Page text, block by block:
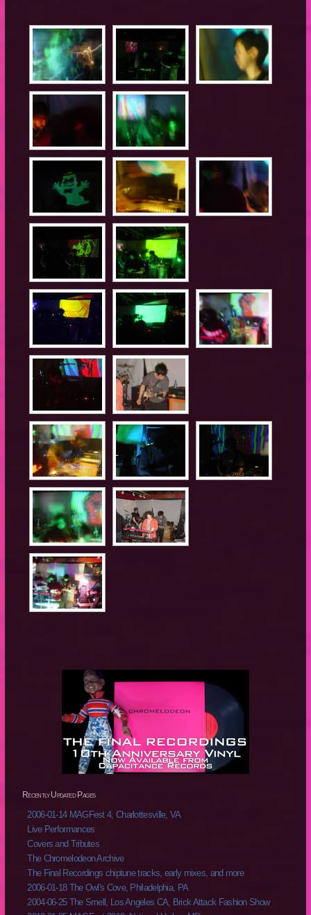
Recently Updated Pages
2006-01-14 MAGFest 4, Charlottesville, VA
Live Performances
Covers and Tributes
The Chromelodeon Archive
The Final Recordings chiptune tracks, early mixes, and more
2006-01-18 The Owl's Cove, Philadelphia, PA
2004-06-25 The Smell, Los Angeles CA, Brick Attack Fashion Show